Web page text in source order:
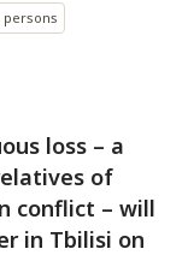
persons
loss – a
of
conflict – will
in Tbilisi on